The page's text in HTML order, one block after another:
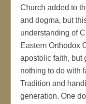
Church added to
and dogma, but
understanding of
Eastern Orthodox
apostolic faith, but
nothing to do with
Tradition and
generation. One